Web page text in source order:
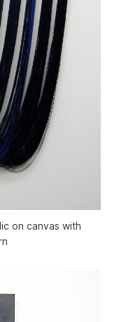
on canvas with